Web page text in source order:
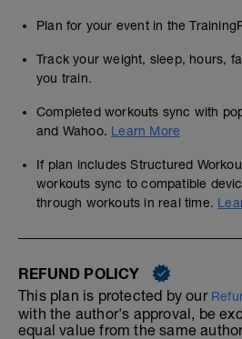
Plan for your event in the
Track your weight, sleep, hours,
you train.
Completed workouts sync with
and Wahoo. Learn More
If plan includes Structured
workouts sync to compatible
through workouts in real time.
REFUND POLICY
This plan is protected by our
with the author's approval, be
equal value from the same